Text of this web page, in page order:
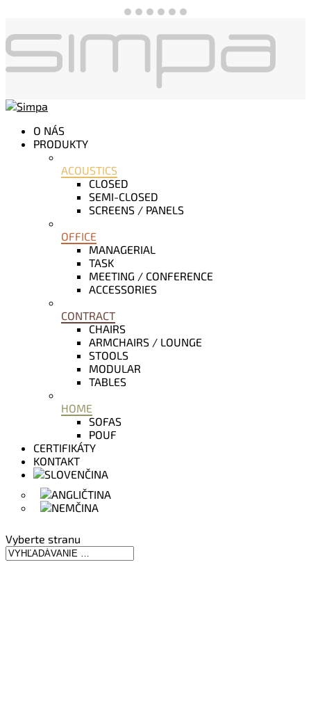
O NÁS
PRODUKTY
ACOUSTICS
CLOSED
SEMI-CLOSED
SCREENS / PANELS
OFFICE
MANAGERIAL
TASK
MEETING / CONFERENCE
ACCESSORIES
CONTRACT
CHAIRS
ARMCHAIRS / LOUNGE
STOOLS
MODULAR
TABLES
HOME
SOFAS
POUF
CERTIFIKÁTY
KONTAKT
Vyberte stranu